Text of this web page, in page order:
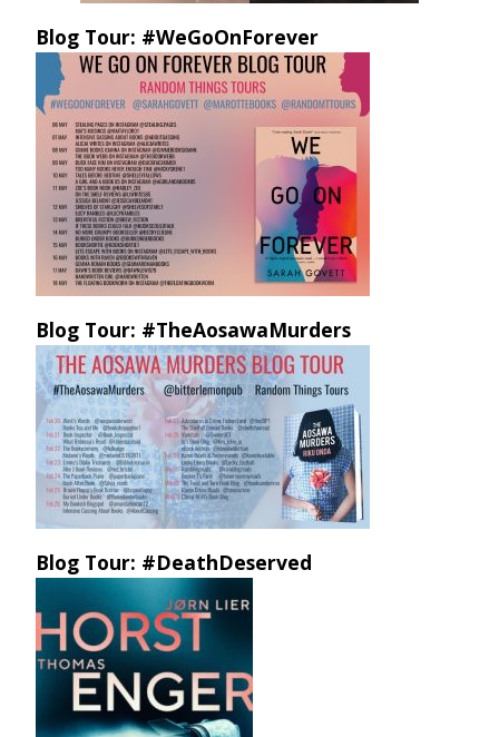
Blog Tour: #WeGoOnForever
Blog Tour: #TheAosawaMurders
Blog Tour: #DeathDeserved